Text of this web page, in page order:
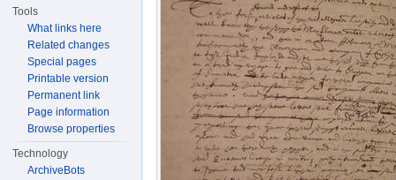
Tools
What links here
Related changes
Special pages
Printable version
Permanent link
Page information
Browse properties
Technology
ArchiveBots